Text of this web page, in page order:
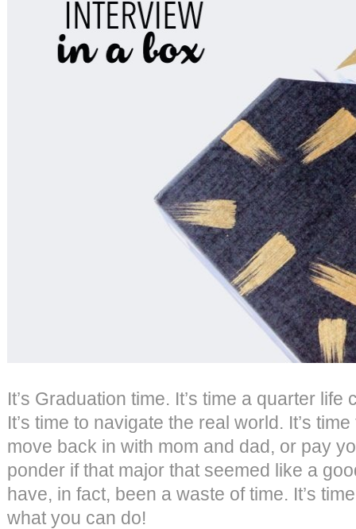
It’s Graduation time. It’s time a quarter
It’s time to navigate the real world. It’s
move back in with mom and dad, or pay
ponder if that major that seemed like a
have, in fact, been a waste of time. It’s
what you can do!